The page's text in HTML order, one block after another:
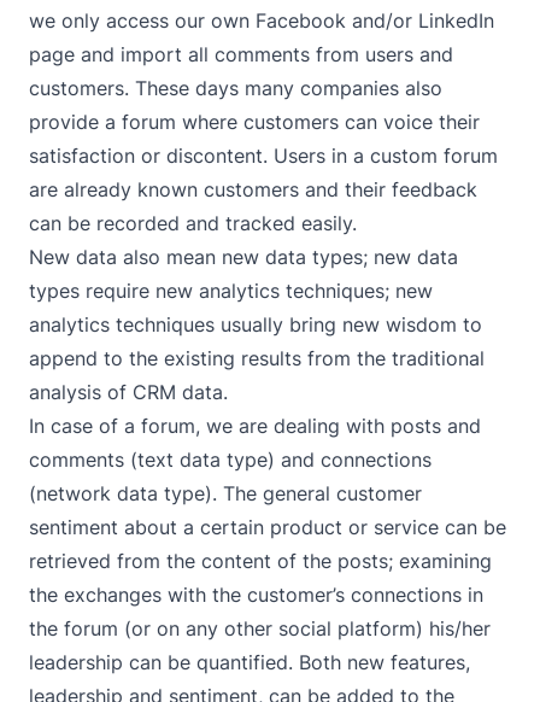
we only access our own Facebook and/or LinkedIn
page and import all comments from users and
customers. These days many companies also
provide a forum where customers can voice their
satisfaction or discontent. Users in a custom forum
are already known customers and their feedback
can be recorded and tracked easily.
New data also mean new data types; new data
types require new analytics techniques; new
analytics techniques usually bring new wisdom to
append to the existing results from the traditional
analysis of CRM data.
In case of a forum, we are dealing with posts and
comments (text data type) and connections
(network data type). The general customer
sentiment about a certain product or service can be
retrieved from the content of the posts; examining
the exchanges with the customer’s connections in
the forum (or on any other social platform) his/her
leadership can be quantified. Both new features,
leadership and sentiment, can be added to the